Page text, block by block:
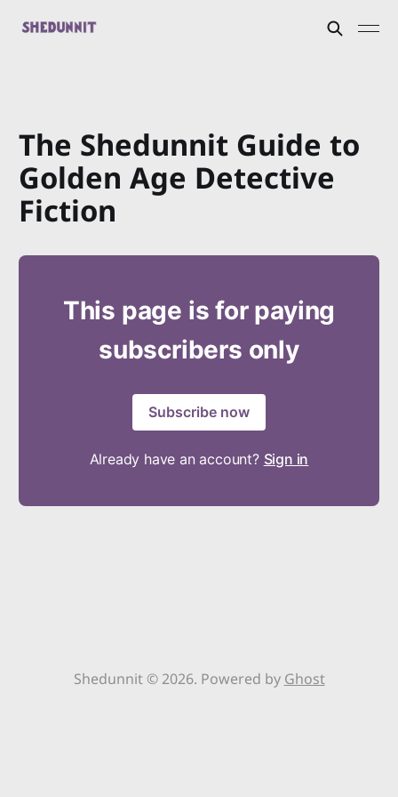
The Shedunnit Guide to
Golden Age Detective
Fiction
This page is for paying
subscribers only
Subscribe now
Already have an account? Sign in
Shedunnit © 2026. Powered by Ghost